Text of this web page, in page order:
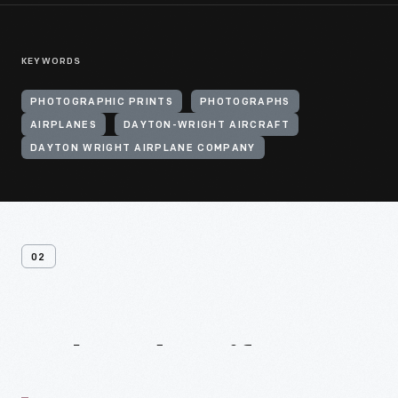
KEYWORDS
PHOTOGRAPHIC PRINTS PHOTOGRAPHS
AIRPLANES DAYTON-WRIGHT AIRCRAFT
DAYTON WRIGHT AIRPLANE COMPANY
02